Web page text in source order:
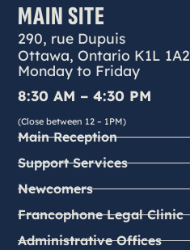
MAIN SITE
290, rue Dupuis
Ottawa, Ontario K1L 1A2
Monday to Friday
8:30 AM – 4:30 PM
(Close between 12 – 1PM)
Main Reception
Support Services
Newcomers
Francophone Legal Clinic
Administrative Offices